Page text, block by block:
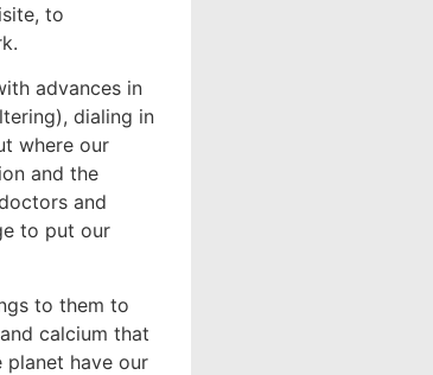
to
advances in
dialing in
where our
and the
and
to put our
to them to
calcium that
planet have our